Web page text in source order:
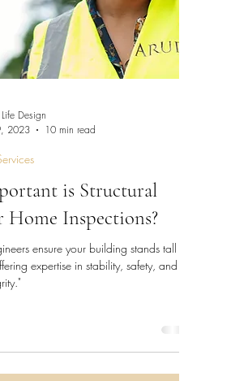
Design
2023
10 min read
is Structural
Home Inspections?
ensure your building stands tall
expertise in stability, safety, and